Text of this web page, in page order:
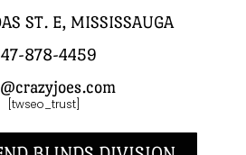
ST. E, MISSISSAUGA
878-4459
[twseo_trust]